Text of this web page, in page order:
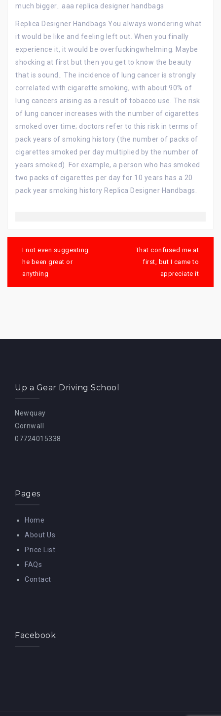
much bigger.. aaa replica designer handbags
Replica Designer Handbags You always wondering what
it would be like and feeling left out. When you finally
experience it, it would be overfuckingwhelming. Maybe
shocking at first but then you get to know the beauty
that is sound.. The incidence of lung cancer is strongly
correlated with cigarette smoking, with about 90% of
lung cancers arising as a result of tobacco use. The risk
of lung cancer increases with the number of cigarettes
smoked over time; doctors refer to this risk in terms of
pack years of smoking history (the number of packs of
cigarettes smoked per day multiplied by the number of
years smoked). For example, a person who has smoked
two packs of cigarettes per day for 10 years has a 20
pack year smoking history Replica Designer Handbags.
navigation
I not even suggesting
he been great or
anything
That confused me at
first, but I came to
appreciate it
Up a Gear Driving School
Newquay
Cornwall
07724015338
Pages
Home
About Us
Price List
FAQs
Contact
Facebook